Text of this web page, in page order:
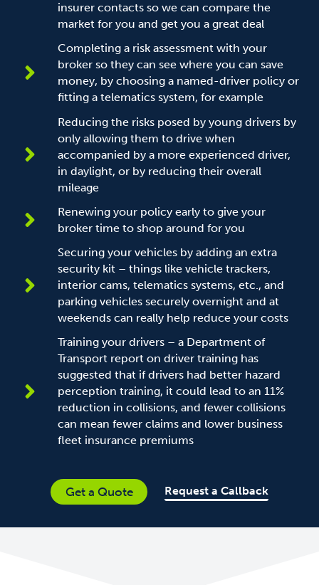
insurer contacts so we can compare the
market for you and get you a great deal
Completing a risk assessment with your
broker so they can see where you can save
money, by choosing a named-driver policy or
fitting a telematics system, for example
Reducing the risks posed by young drivers by
only allowing them to drive when
accompanied by a more experienced driver,
in daylight, or by reducing their overall
mileage
Renewing your policy early to give your
broker time to shop around for you
Securing your vehicles by adding an extra
security kit – things like vehicle trackers,
interior cams, telematics systems, etc., and
parking vehicles securely overnight and at
weekends can really help reduce your costs
Training your drivers – a Department of
Transport report on driver training has
suggested that if drivers had better hazard
perception training, it could lead to an 11%
reduction in collisions, and fewer collisions
can mean fewer claims and lower business
fleet insurance premiums
Get a Quote Request a Callback